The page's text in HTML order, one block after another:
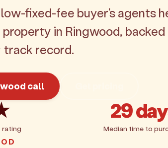
fixed-fee buyer's agents
in Ringwood,
track record.
call
rating
29
Median time to